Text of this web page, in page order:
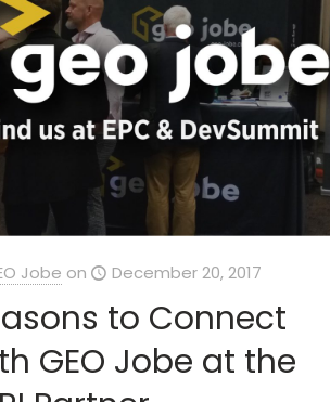
Jobe on December 20, 2017
to Connect
GEO Jobe at the